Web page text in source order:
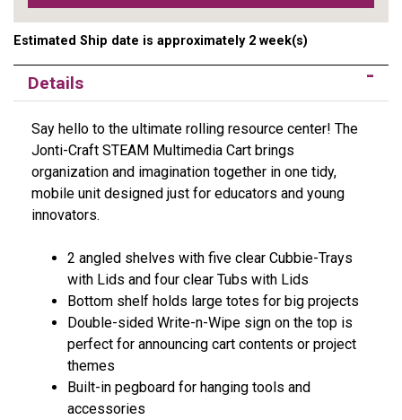
Estimated Ship date is approximately 2 week(s)
Details
Say hello to the ultimate rolling resource center! The
Jonti-Craft STEAM Multimedia Cart brings
organization and imagination together in one tidy,
mobile unit designed just for educators and young
innovators.
2 angled shelves with five clear Cubbie-Trays
with Lids and four clear Tubs with Lids
Bottom shelf holds large totes for big projects
Double-sided Write-n-Wipe sign on the top is
perfect for announcing cart contents or project
themes
Built-in pegboard for hanging tools and
accessories